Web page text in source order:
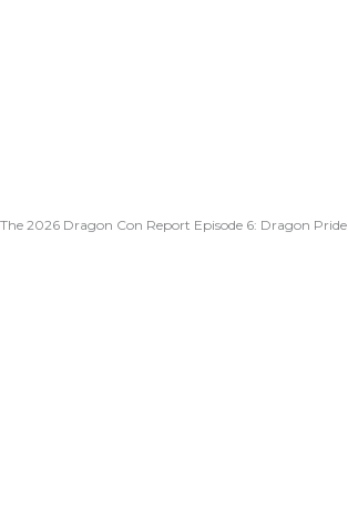
The 2026 Dragon Con Report Episode 6: Dragon Pride